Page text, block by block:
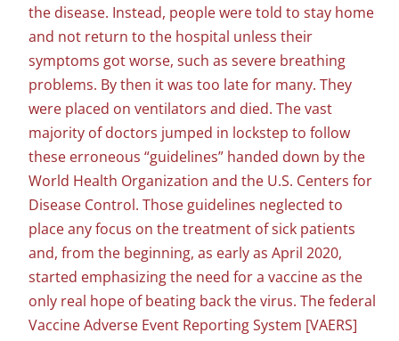
the disease. Instead, people were told to stay home
and not return to the hospital unless their
symptoms got worse, such as severe breathing
problems. By then it was too late for many. They
were placed on ventilators and died. The vast
majority of doctors jumped in lockstep to follow
these erroneous “guidelines” handed down by the
World Health Organization and the U.S. Centers for
Disease Control. Those guidelines neglected to
place any focus on the treatment of sick patients
and, from the beginning, as early as April 2020,
started emphasizing the need for a vaccine as the
only real hope of beating back the virus. The federal
Vaccine Adverse Event Reporting System [VAERS]